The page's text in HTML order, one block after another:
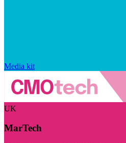
Media kit
UK
MarTech